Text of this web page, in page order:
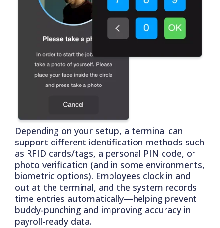
Depending on your setup, a terminal can
support different identification methods such
as RFID cards/tags, a personal PIN code, or
photo verification (and in some environments,
biometric options). Employees clock in and
out at the terminal, and the system records
time entries automatically—helping prevent
buddy-punching and improving accuracy in
payroll-ready data.